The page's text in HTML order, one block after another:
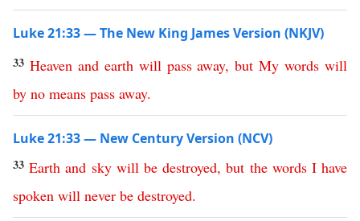
Luke 21:33 — The New King James Version (NKJV)
33 Heaven and earth will pass away,but My words will
by no means pass away.
Luke 21:33 — New Century Version (NCV)
33Earth and sky will be destroyed,but the words I have
spoken will never be destroyed.